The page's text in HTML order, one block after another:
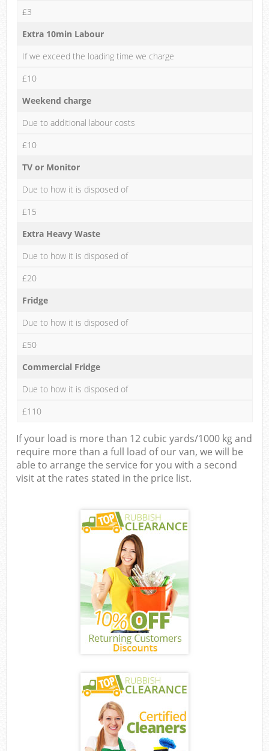
£3
Extra 10min Labour
If we exceed the loading time we charge
£10
Weekend charge
Due to additional labour costs
£10
TV or Monitor
Due to how it is disposed of
£15
Extra Heavy Waste
Due to how it is disposed of
£20
Fridge
Due to how it is disposed of
£50
Commercial Fridge
Due to how it is disposed of
£110
If your load is more than 12 cubic yards/1000 kg and
require more than a full load of our van, we will be
able to arrange the service for you with a second
visit at the rates stated in the price list.